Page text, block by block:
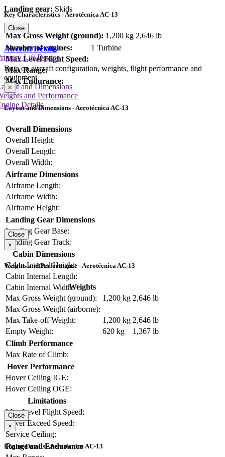
Landing gear: Skids
Key Characteristics - Aerotécnica AC-13
Max Gross Weight (ground): 1,200 kg 2,646 lb
Number of engines:
1 Turbine
Max Level Flight Speed:
Max Range:
Max Endurance:
Close
Aircraft Details
Data on aircraft configuration, weights, flight performance and
equipment
and Dimensions
and Performance
Details
Lift Device
×
Layout and Dimensions - Aerotécnica AC-13
Overall Dimensions
Overall Height:
Overall Length:
Overall Width:
Airframe Dimensions
Airframe Length:
Airframe Width:
Airframe Height:
Landing Gear Dimensions
Landing Gear Base:
Landing Gear Track:
Cabin Dimensions
Cabin Internal Height:
Cabin Internal Length:
Cabin Internal Width:
Close
×
Weights and Performance - Aerotécnica AC-13
Weights
Max Gross Weight (ground):
1,200 kg 2,646 lb
Max Gross Weight (airborne):
Max Take-off Weight:
1,200 kg 2,646 lb
Empty Weight:
620 kg
1,367 lb
Climb Performance
Max Rate of Climb:
Hover Performance
Hover Ceiling IGE:
Hover Ceiling OGE:
Limitations
Max Level Flight Speed:
Never Exceed Speed:
Service Ceiling:
Range and Endurance
Close
×
Engine Details - Aerotécnica AC-13